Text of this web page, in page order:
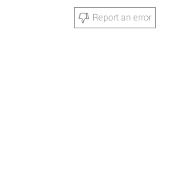
Report an error